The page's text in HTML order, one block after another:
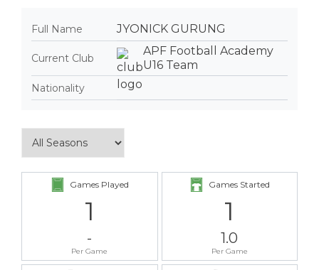
Full Name JYONICK GURUNG
Current Club
APF Football Academy
U16 Team
Nationality
Games Played
1
-
Per Game
Games Started
1
1.0
Per Game